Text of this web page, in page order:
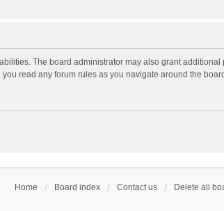
The board administrator may also grant
read any forum rules as you navigate around the
Home Board index Contact us Delete all